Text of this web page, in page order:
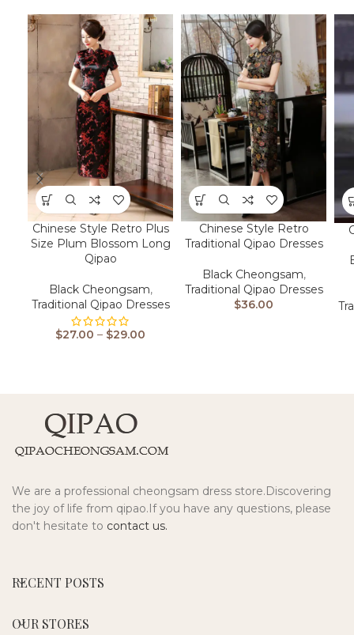
Chinese Style Retro Plus
Size Plum Blossom Long
Qipao
Black Cheongsam,
Traditional Qipao Dresses
$27.00 – $29.00
Chinese Style Retro
Traditional Qipao Dresses
Black Cheongsam,
Traditional Qipao Dresses
$36.00
We are a professional cheongsam dress store.Discovering
the joy of life from qipao.If you have any questions, please
don't hesitate to contact us.
RECENT POSTS
OUR STORES